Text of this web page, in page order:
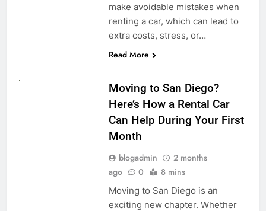
make avoidable mistakes when
renting a car, which can lead to
extra costs, stress, or…
Read More
Moving to San Diego?
Here’s How a Rental Car
Can Help During Your First
Month
blogadmin
2 months
ago
0 8 mins
Moving to San Diego is an
exciting new chapter. Whether